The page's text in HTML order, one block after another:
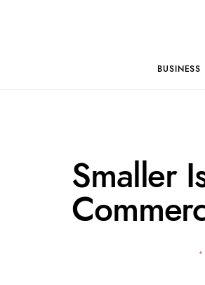
BUSINESS
Smaller